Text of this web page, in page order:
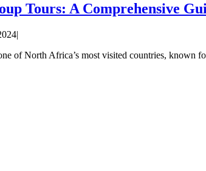
Tours: A Comprehensive
|
of North Africa’s most visited countries, known